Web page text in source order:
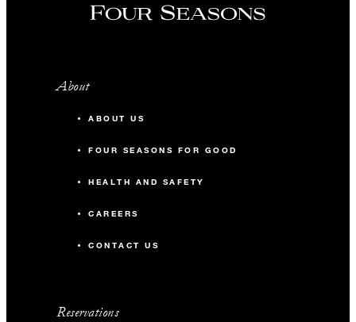
About
ABOUT US
FOUR SEASONS FOR GOOD
HEALTH AND SAFETY
CAREERS
CONTACT US
Reservations